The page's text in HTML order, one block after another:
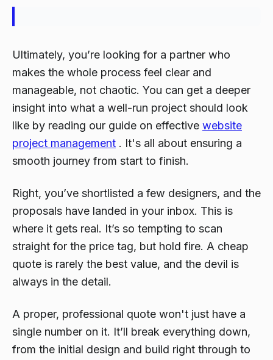
Ultimately, you’re looking for a partner who
makes the whole process feel clear and
manageable, not chaotic. You can get a deeper
insight into what a well-run project should look
like by reading our guide on effective website
project management . It's all about ensuring a
smooth journey from start to finish.
Right, you’ve shortlisted a few designers, and the
proposals have landed in your inbox. This is
where it gets real. It’s so tempting to scan
straight for the price tag, but hold fire. A cheap
quote is rarely the best value, and the devil is
always in the detail.
A proper, professional quote won't just have a
single number on it. It’ll break everything down,
from the initial design and build right through to